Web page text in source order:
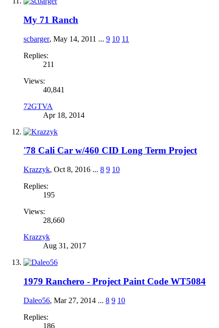
My 71 Ranch
scbarger, May 14, 2011 ... 9 10 11
Replies:
211
Views:
40,841
72GTVA
Apr 18, 2014
'78 Cali Car w/460 CID Long Term Project
Krazzyk, Oct 8, 2016 ... 8 9 10
Replies:
195
Views:
28,660
Krazzyk
Aug 31, 2017
1979 Ranchero - Project Paint Code WT5084
Daleo56, Mar 27, 2014 ... 8 9 10
Replies:
186